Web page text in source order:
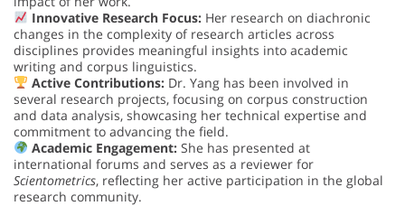
Innovative Research Focus:Her research on diachronic
changes in the complexity of research articles across
disciplines provides meaningful insights into academic
writing and corpus linguistics.
Active Contributions:Dr. Yang has been involved in
several research projects, focusing on corpus construction
and data analysis, showcasing her technical expertise and
commitment to advancing the field.
Academic Engagement:She has presented at
international forums and serves as a reviewer for
Scientometrics, reflecting her active participation in the global
research community.